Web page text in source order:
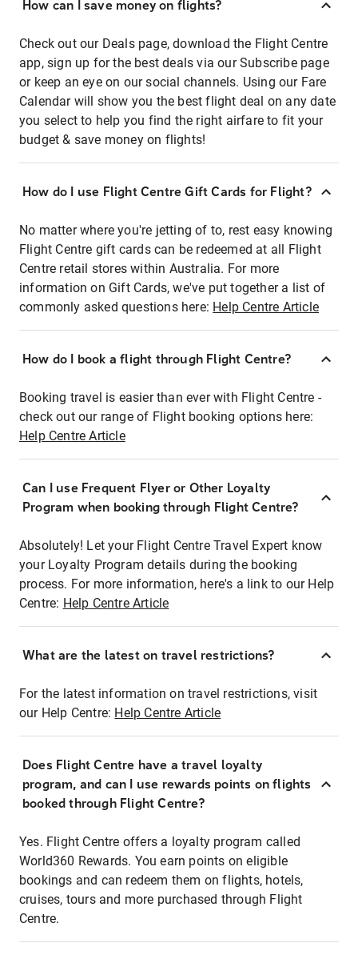
How can I save money on flights?
Check out our Deals page, download the Flight Centre
app, sign up for the best deals via our Subscribe page
or keep an eye on our social channels. Using our Fare
Calendar will show you the best flight deal on any date
you select to help you find the right airfare to fit your
budget & save money on flights!
How do I use Flight Centre Gift Cards for Flight?
No matter where you're jetting of to, rest easy knowing
Flight Centre gift cards can be redeemed at all Flight
Centre retail stores within Australia. For more
information on Gift Cards, we've put together a list of
commonly asked questions here: Help Centre Article
How do I book a flight through Flight Centre?
Booking travel is easier than ever with Flight Centre -
check out our range of Flight booking options here:
Help Centre Article
Can I use Frequent Flyer or Other Loyalty
Program when booking through Flight Centre?
Absolutely! Let your Flight Centre Travel Expert know
your Loyalty Program details during the booking
process. For more information, here's a link to our Help
Centre: Help Centre Article
What are the latest on travel restrictions?
For the latest information on travel restrictions, visit
our Help Centre: Help Centre Article
Does Flight Centre have a travel loyalty
program, and can I use rewards points on flights
booked through Flight Centre?
Yes. Flight Centre offers a loyalty program called
World360 Rewards. You earn points on eligible
bookings and can redeem them on flights, hotels,
cruises, tours and more purchased through Flight
Centre.